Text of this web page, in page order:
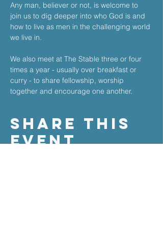
Any man, believer or not, is welcome to
join us to dig deeper into who God is and
how to live as men in the challenging world
we live in.
We also meet at The Stable three or four
times a year - usually over breakfast or
curry - to share fellowship, worship
together and encourage one another.
Share This
Event